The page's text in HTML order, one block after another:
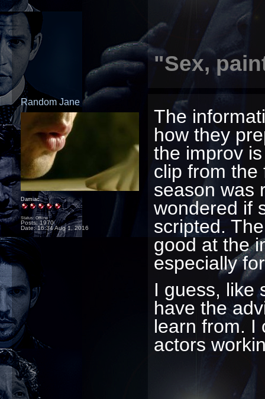
"Sex,
Random Jane
Damiac
Status: Offline
Posts: 1970
Date:16:34 Aug 1, 2016
The
how they
the improv
clip from the
season was
wondered if
scripted.
good at the
especially
I guess, like
have the
learn from. I
actors